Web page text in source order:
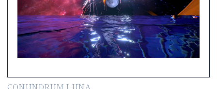
CONUNDRUM LUNA